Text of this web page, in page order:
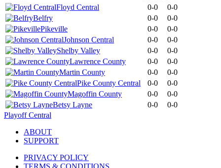
Floyd Central
0-0
0-0
Belfry
0-0
0-0
Pikeville
0-0
0-0
Johnson Central
0-0
0-0
Shelby Valley
0-0
0-0
Lawrence County
0-0
0-0
Martin County
0-0
0-0
Pike County Central
0-0
0-0
Magoffin County
0-0
0-0
Betsy Layne
0-0
0-0
Playoff Central
ABOUT
SUPPORT
PRIVACY POLICY
TERMS & CONDITIONS